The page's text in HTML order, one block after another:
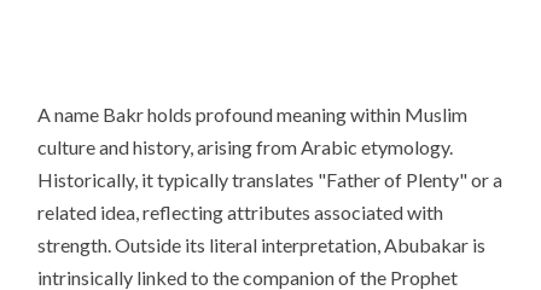
A name Bakr holds profound meaning within Muslim
culture and history, arising from Arabic etymology.
Historically, it typically translates "Father of Plenty" or a
related idea, reflecting attributes associated with
strength. Outside its literal interpretation, Abubakar is
intrinsically linked to the companion of the Prophet